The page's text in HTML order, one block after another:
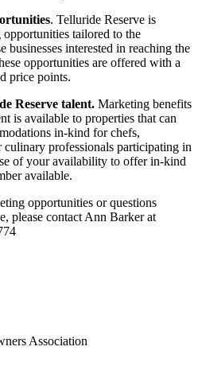
. Telluride Reserve is
tailored to the
businesses interested in reaching the
opportunities are offered with a
price points.
Reserve talent. Marketing benefits
is available to properties that can
in-kind for chefs,
culinary professionals participating in
of your availability to offer in-kind
available.
opportunities or questions
please contact Ann Barker at
Association